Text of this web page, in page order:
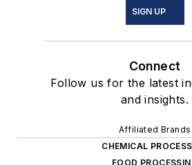
SIGN UP
Connect
Follow us for the latest
and insights.
Affiliated Brands
CHEMICAL
FOOD